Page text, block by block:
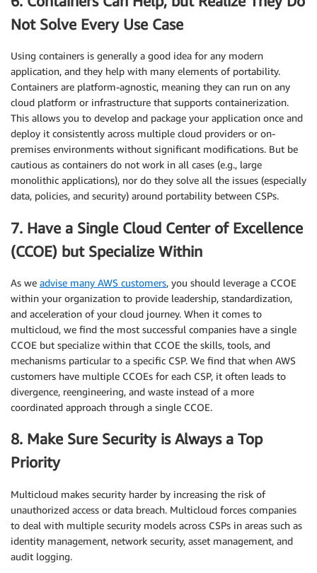
Not Solve Every Use Case
Using containers is generally a good idea for any modern
application, and they help with many elements of portability.
Containers are platform-agnostic, meaning they can run on any
cloud platform or infrastructure that supports containerization.
This allows you to develop and package your application once and
deploy it consistently across multiple cloud providers or on-
premises environments without significant modifications. But be
cautious as containers do not work in all cases (e.g., large
monolithic applications), nor do they solve all the issues (especially
data, policies, and security) around portability between CSPs.
7. Have a Single Cloud Center of Excellence
(CCOE) but Specialize Within
As we advise many AWS customers, you should leverage a CCOE
within your organization to provide leadership, standardization,
and acceleration of your cloud journey. When it comes to
multicloud, we find the most successful companies have a single
CCOE but specialize within that CCOE the skills, tools, and
mechanisms particular to a specific CSP. We find that when AWS
customers have multiple CCOEs for each CSP, it often leads to
divergence, reengineering, and waste instead of a more
coordinated approach through a single CCOE.
8. Make Sure Security is Always a Top
Priority
Multicloud makes security harder by increasing the risk of
unauthorized access or data breach. Multicloud forces companies
to deal with multiple security models across CSPs in areas such as
identity management, network security, asset management, and
audit logging.